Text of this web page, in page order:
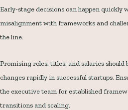
Early-stage decisions can happen quickly
misalignment with frameworks and
the line.
Promising roles, titles, and salaries should
changes rapidly in successful startups.
the executive team for established
transitions and scaling.